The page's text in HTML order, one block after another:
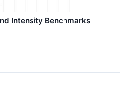
Intensity Benchmarks